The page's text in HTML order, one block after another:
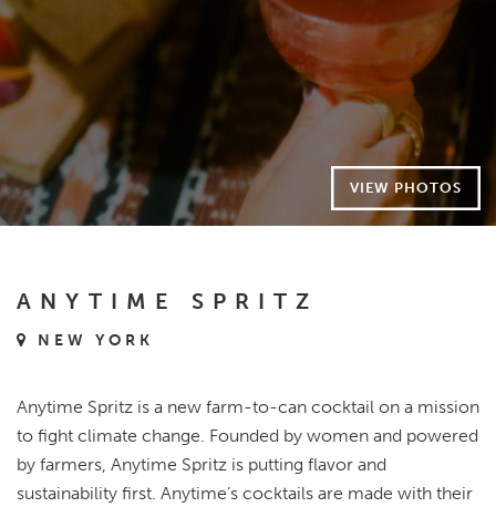
VIEW PHOTOS
ANYTIME SPRITZ
NEW YORK
Anytime Spritz is a new farm-to-can cocktail on a mission
to fight climate change. Founded by women and powered
by farmers, Anytime Spritz is putting flavor and
sustainability first. Anytime’s cocktails are made with their